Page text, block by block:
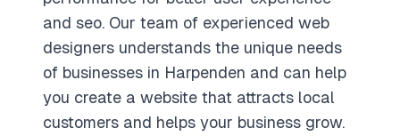
and seo. Our team of experienced web
designers understands the unique needs
of businesses in Harpenden and can help
you create a website that attracts local
customers and helps your business grow.